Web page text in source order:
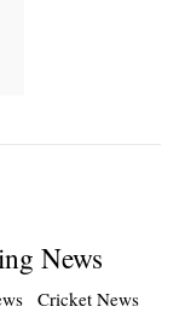
News
Cricket News